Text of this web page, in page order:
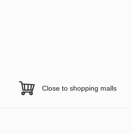
Close to shopping malls